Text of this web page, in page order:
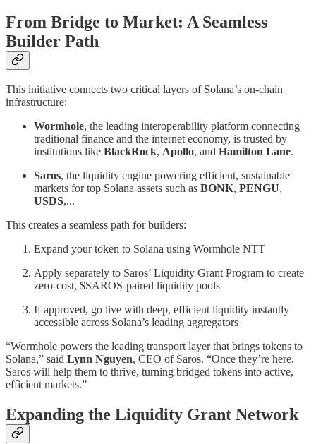
From Bridge to Market: A Seamless
Builder Path
This initiative connects two critical layers of Solana’s on-chain
infrastructure:
Wormhole, the leading interoperability platform connecting
traditional finance and the internet economy, is trusted by
institutions like BlackRock, Apollo, and Hamilton Lane.
Saros, the liquidity engine powering efficient, sustainable
markets for top Solana assets such as BONK, PENGU,
USDS,...
This creates a seamless path for builders:
Expand your token to Solana using Wormhole NTT
Apply separately to Saros’ Liquidity Grant Program to create
zero-cost, $SAROS-paired liquidity pools
If approved, go live with deep, efficient liquidity instantly
accessible across Solana’s leading aggregators
“Wormhole powers the leading transport layer that brings tokens to
Solana,” said Lynn Nguyen, CEO of Saros. “Once they’re here,
Saros will help them to thrive, turning bridged tokens into active,
efficient markets.”
Expanding the Liquidity Grant Network